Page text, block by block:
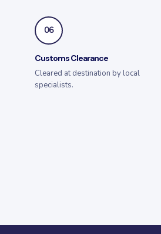
06
Customs Clearance
Cleared at destination by local
specialists.